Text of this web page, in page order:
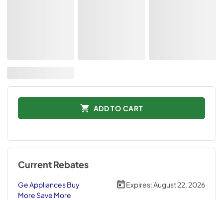
ADD TO CART
Current Rebates
Ge Appliances Buy
More Save More
Expires: August 22, 2026